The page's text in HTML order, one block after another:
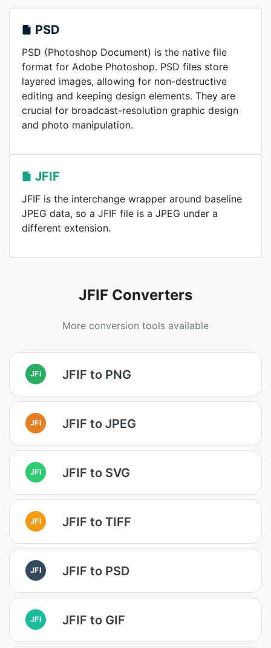
PSD
PSD (Photoshop Document) is the native file
format for Adobe Photoshop. PSD files store
layered images, allowing for non-destructive
editing and keeping design elements. They are
crucial for broadcast-resolution graphic design
and photo manipulation.
JFIF
JFIF is the interchange wrapper around baseline
JPEG data, so a JFIF file is a JPEG under a
different extension.
JFIF Converters
More conversion tools available
JFI JFIF to PNG
JFI JFIF to JPEG
JFI JFIF to SVG
JFI JFIF to TIFF
JFI JFIF to PSD
JFI JFIF to GIF